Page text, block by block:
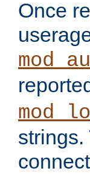
Once
strings.